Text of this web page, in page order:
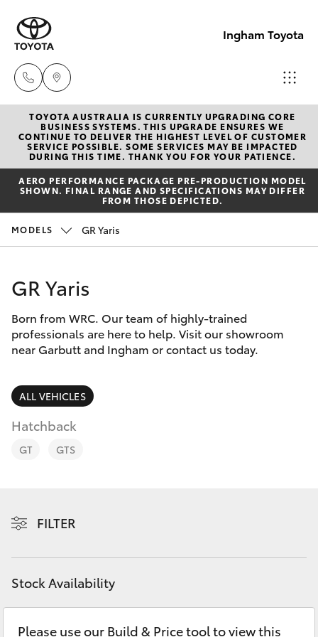
Ingham Toyota
Reception
(07) 4776
8500
Sales
(07) 4776
8500
New Vehicles
Hatch & Sedans
Yaris
Corolla Hatch
Corolla Sedan
SUVs & 4WDs
RAV4
LandCruiser Prado
Fortuner
Pre-Owned Vehicles
Special Offers
Service
Parts & Accessories
Finance & Insurance
Fleet
Personalise
Contact
TOYOTA AUSTRALIA IS CURRENTLY UPGRADING CORE
BUSINESS SYSTEMS. THIS UPGRADE ENSURES WE
CONTINUE TO DELIVER THE HIGHEST LEVEL OF CUSTOMER
SERVICE POSSIBLE. SOME SERVICES MAY BE IMPACTED
DURING THIS TIME. THANK YOU FOR YOUR PATIENCE.
AERO PERFORMANCE PACKAGE PRE-PRODUCTION MODEL
SHOWN. FINAL RANGE AND SPECIFICATIONS MAY DIFFER
FROM THOSE DEPICTED.
MODELS GR Yaris
GR Yaris
Born from WRC. Our team of highly-trained
professionals are here to help. Visit our showroom
near Garbutt and Ingham or contact us today.
ALL VEHICLES
Hatchback
GT GTS
FILTER
Stock Availability
Please use our Build & Price tool to view this